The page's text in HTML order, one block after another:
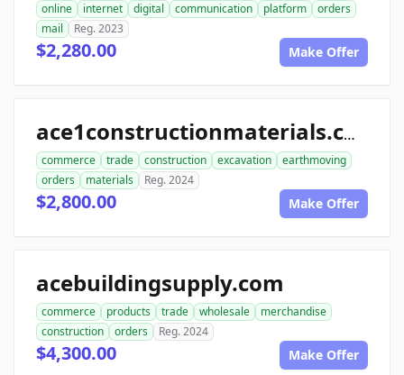
online internet digital communication platform
orders
mail
Reg. 2023
$2,280.00 Make Offer
ace1constructionmaterials.com
commerce trade construction excavation
earthmoving
orders
materials Reg. 2024
$2,800.00 Make Offer
acebuildingsupply.com
commerce products trade wholesale
merchandise
construction
orders Reg. 2024
$4,300.00 Make Offer